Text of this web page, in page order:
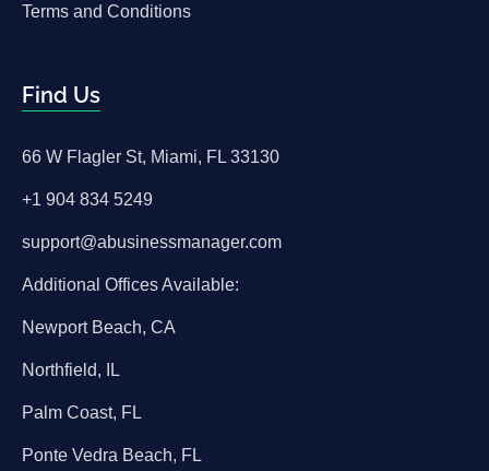
Terms and Conditions
Find Us
66 W Flagler St, Miami, FL 33130
+1 904 834 5249
support@abusinessmanager.com
Additional Offices Available:
Newport Beach, CA
Northfield, IL
Palm Coast, FL
Ponte Vedra Beach, FL